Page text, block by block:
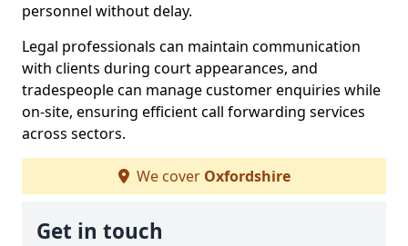
personnel without delay.
Legal professionals can maintain communication
with clients during court appearances, and
tradespeople can manage customer enquiries while
on-site, ensuring efficient call forwarding services
across sectors.
We cover Oxfordshire
Get in touch